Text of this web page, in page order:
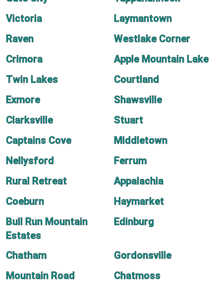
Victoria
Laymantown
Raven
Westlake Corner
Crimora
Apple Mountain Lake
Twin Lakes
Courtland
Exmore
Shawsville
Clarksville
Stuart
Captains Cove
Middletown
Nellysford
Ferrum
Rural Retreat
Appalachia
Coeburn
Haymarket
Bull Run Mountain
Estates
Edinburg
Chatham
Gordonsville
Mountain Road
Chatmoss